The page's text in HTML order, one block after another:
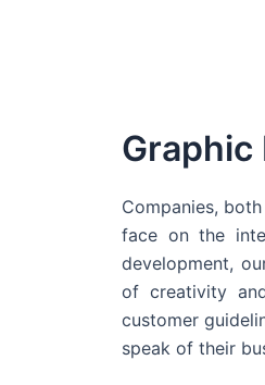
Graphic
Companies,
face on the
development,
of creativity
customer
speak of their